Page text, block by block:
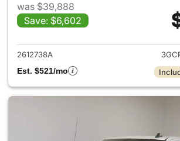
was $39,888
Save: $6,602
View
2612738A
Est. $521/mo